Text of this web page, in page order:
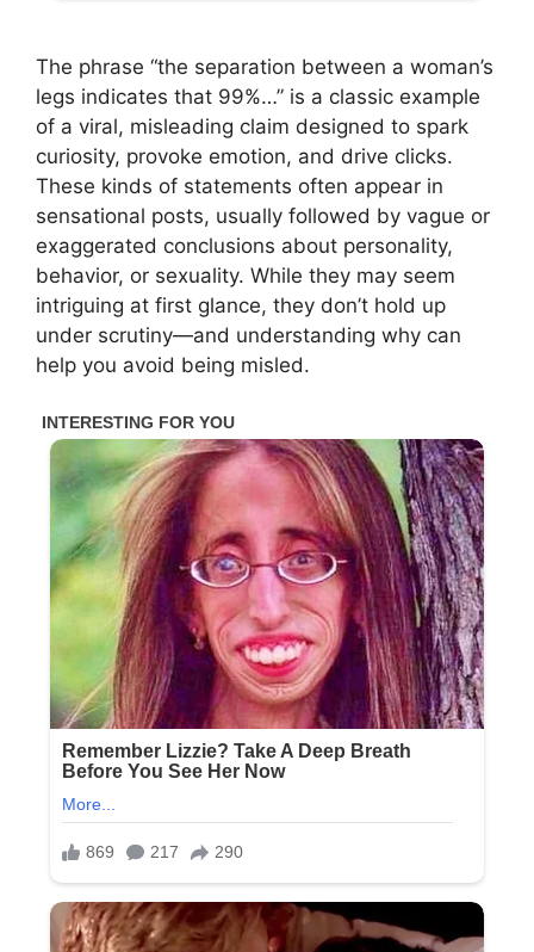
The phrase “the separation between a woman’s
legs indicates that 99%…” is a classic example
of a viral, misleading claim designed to spark
curiosity, provoke emotion, and drive clicks.
These kinds of statements often appear in
sensational posts, usually followed by vague or
exaggerated conclusions about personality,
behavior, or sexuality. While they may seem
intriguing at first glance, they don’t hold up
under scrutiny—and understanding why can
help you avoid being misled.